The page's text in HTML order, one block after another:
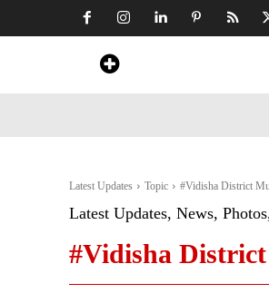
Latest Updates Topic #Vidisha District
Latest Updates, News,
#Vidisha